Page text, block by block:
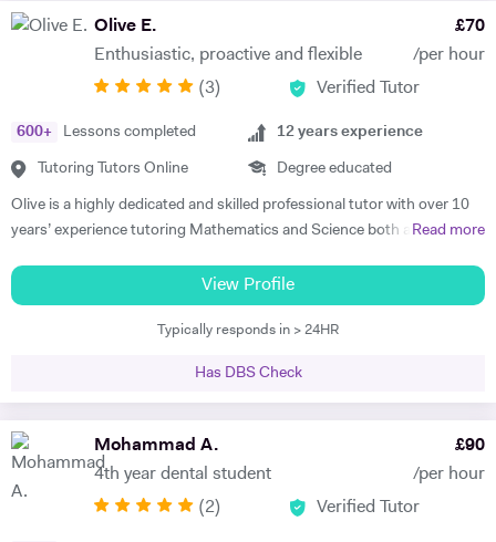
potential and achieving above and beyond their level of expectations. I
very little or no English-speaking skills at all in becoming the highest
achievers, furthermore, receiving recognition and awards in their
teach, nevertheless, this does not mean that they can get away with
not completing their studies. I am extremely flexible and can easily
my best to dedicate my spare time to supporting charity events,
group talks, and teaching children.
Olive E.
Enthusiastic, proactive and flexible
£70
/per hour
(3) Verified Tutor
600+ Lessons completed
Tutoring Tutors Online
12 years experience
Degree educated
Olive is a highly dedicated and skilled professional tutor with over 10
years’ experience tutoring Mathematics and Science both abroad and
students gain admission into some of London’s top independent and
state schools and 6th form colleges including The Latymer School,
Eaton Square, Putney High School, Grey Coat Hospital, The St.
exams for the 7+ and 11+ in Mathematics, Verbal and Non-Verbal
Reasoning, as well as Key Stage 2 and 3, GCSE, International
Baccalaureate and A-Level Mathematics, Chemistry, Biology and
Physics. Olive also has experience of SEN (Special Educational Needs)
Read more
View Profile
Typically responds in > 24HR
Has DBS Check
Mohammad A.
4th year dental student
£90
/per hour
(2) Verified Tutor